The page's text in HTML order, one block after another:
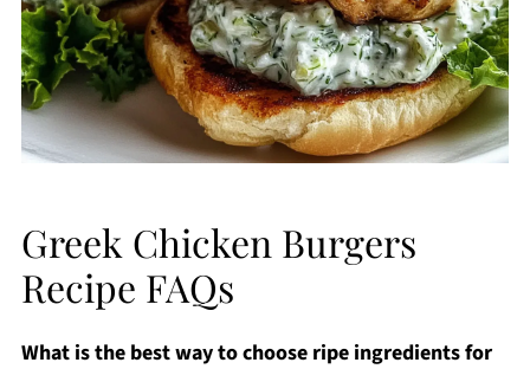
Greek Chicken Burgers
Recipe FAQs
What is the best way to choose ripe ingredients for